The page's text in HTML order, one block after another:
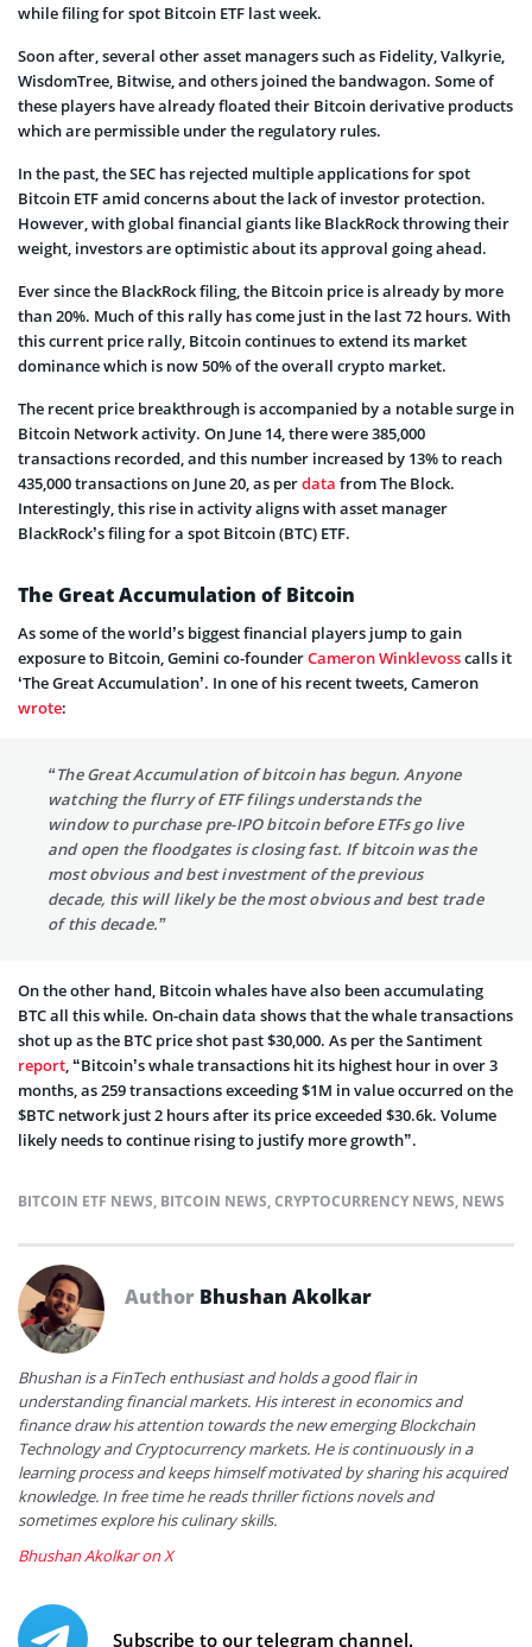
while filing for spot Bitcoin ETF last week.
Soon after, several other asset managers such as Fidelity, Valkyrie,
WisdomTree, Bitwise, and others joined the bandwagon. Some of
these players have already floated their Bitcoin derivative products
which are permissible under the regulatory rules.
In the past, the SEC has rejected multiple applications for spot
Bitcoin ETF amid concerns about the lack of investor protection.
However, with global financial giants like BlackRock throwing their
weight, investors are optimistic about its approval going ahead.
Ever since the BlackRock filing, the Bitcoin price is already by more
than 20%. Much of this rally has come just in the last 72 hours. With
this current price rally, Bitcoin continues to extend its market
dominance which is now 50% of the overall crypto market.
The recent price breakthrough is accompanied by a notable surge in
Bitcoin Network activity. On June 14, there were 385,000
transactions recorded, and this number increased by 13% to reach
435,000 transactions on June 20, as perdata from The Block.
Interestingly, this rise in activity aligns with asset manager
BlackRock’s filing for a spot Bitcoin (BTC) ETF.
The Great Accumulation of Bitcoin
As some of the world’s biggest financial players jump to gain
exposure to Bitcoin, Gemini co-founderCameron Winklevosscalls it
‘The Great Accumulation’. In one of his recent tweets, Cameron
wrote:
“The Great Accumulation of bitcoin has begun. Anyone
watching the flurry of ETF filings understands the
window to purchase pre-IPO bitcoin before ETFs go live
and open the floodgates is closing fast. If bitcoin was the
most obvious and best investment of the previous
decade, this will likely be the most obvious and best trade
of this decade.”
On the other hand, Bitcoin whales have also been accumulating
BTC all this while. On-chain data shows that the whale transactions
shot up as the BTC price shot past $30,000. As per the Santiment
report, “Bitcoin’s whale transactions hit its highest hour in over 3
months, as 259 transactions exceeding $1M in value occurred on the
$BTC network just 2 hours after its price exceeded $30.6k. Volume
likely needs to continue rising to justify more growth”.
BITCOIN ETF NEWS, BITCOIN NEWS,CRYPTOCURRENCY NEWS, NEWS
Author Bhushan Akolkar
Bhushan is a FinTech enthusiast and holds a good flair in
understanding financial markets. His interest in economics and
finance draw his attention towards the new emerging Blockchain
Technology and Cryptocurrency markets. He is continuously in a
learning process and keeps himself motivated by sharing his acquired
knowledge. In free time he reads thriller fictions novels and
sometimes explore his culinary skills.
Bhushan Akolkar on X
Subscribe to our telegram channel.